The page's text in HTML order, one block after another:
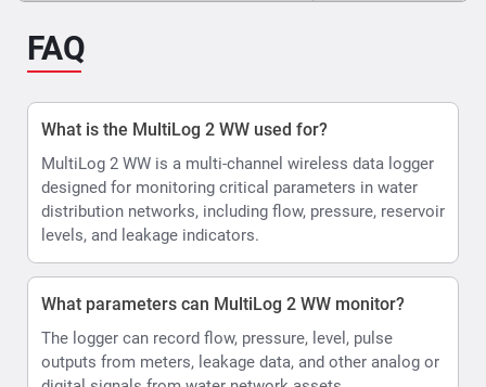
FAQ
What is the MultiLog 2 WW used for?
MultiLog 2 WW is a multi-channel wireless data logger
designed for monitoring critical parameters in water
distribution networks, including flow, pressure, reservoir
levels, and leakage indicators.
What parameters can MultiLog 2 WW monitor?
The logger can record flow, pressure, level, pulse
outputs from meters, leakage data, and other analog or